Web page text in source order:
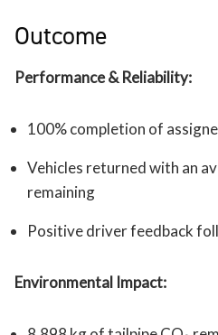
Outcome
Performance & Reliability:
100% completion of
Vehicles returned with an
remaining
Positive driver feedback
Environmental Impact: